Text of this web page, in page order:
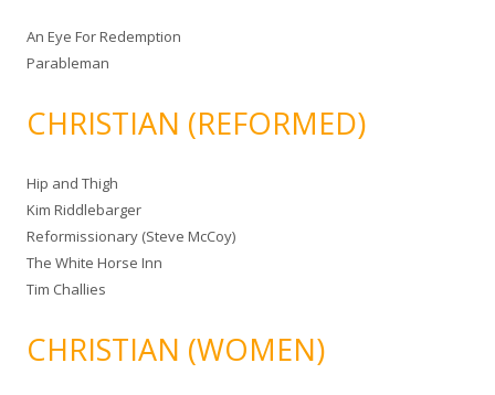
An Eye For Redemption
Parableman
CHRISTIAN (REFORMED)
Hip and Thigh
Kim Riddlebarger
Reformissionary (Steve McCoy)
The White Horse Inn
Tim Challies
CHRISTIAN (WOMEN)